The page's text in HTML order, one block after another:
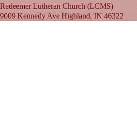
Redeemer Lutheran Church (LCMS)
9009 Kennedy Ave Highland, IN 46322